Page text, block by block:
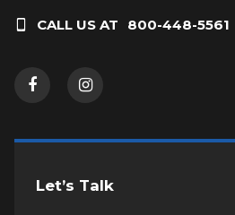
CALL US AT 800-448-5561
Let’s Talk